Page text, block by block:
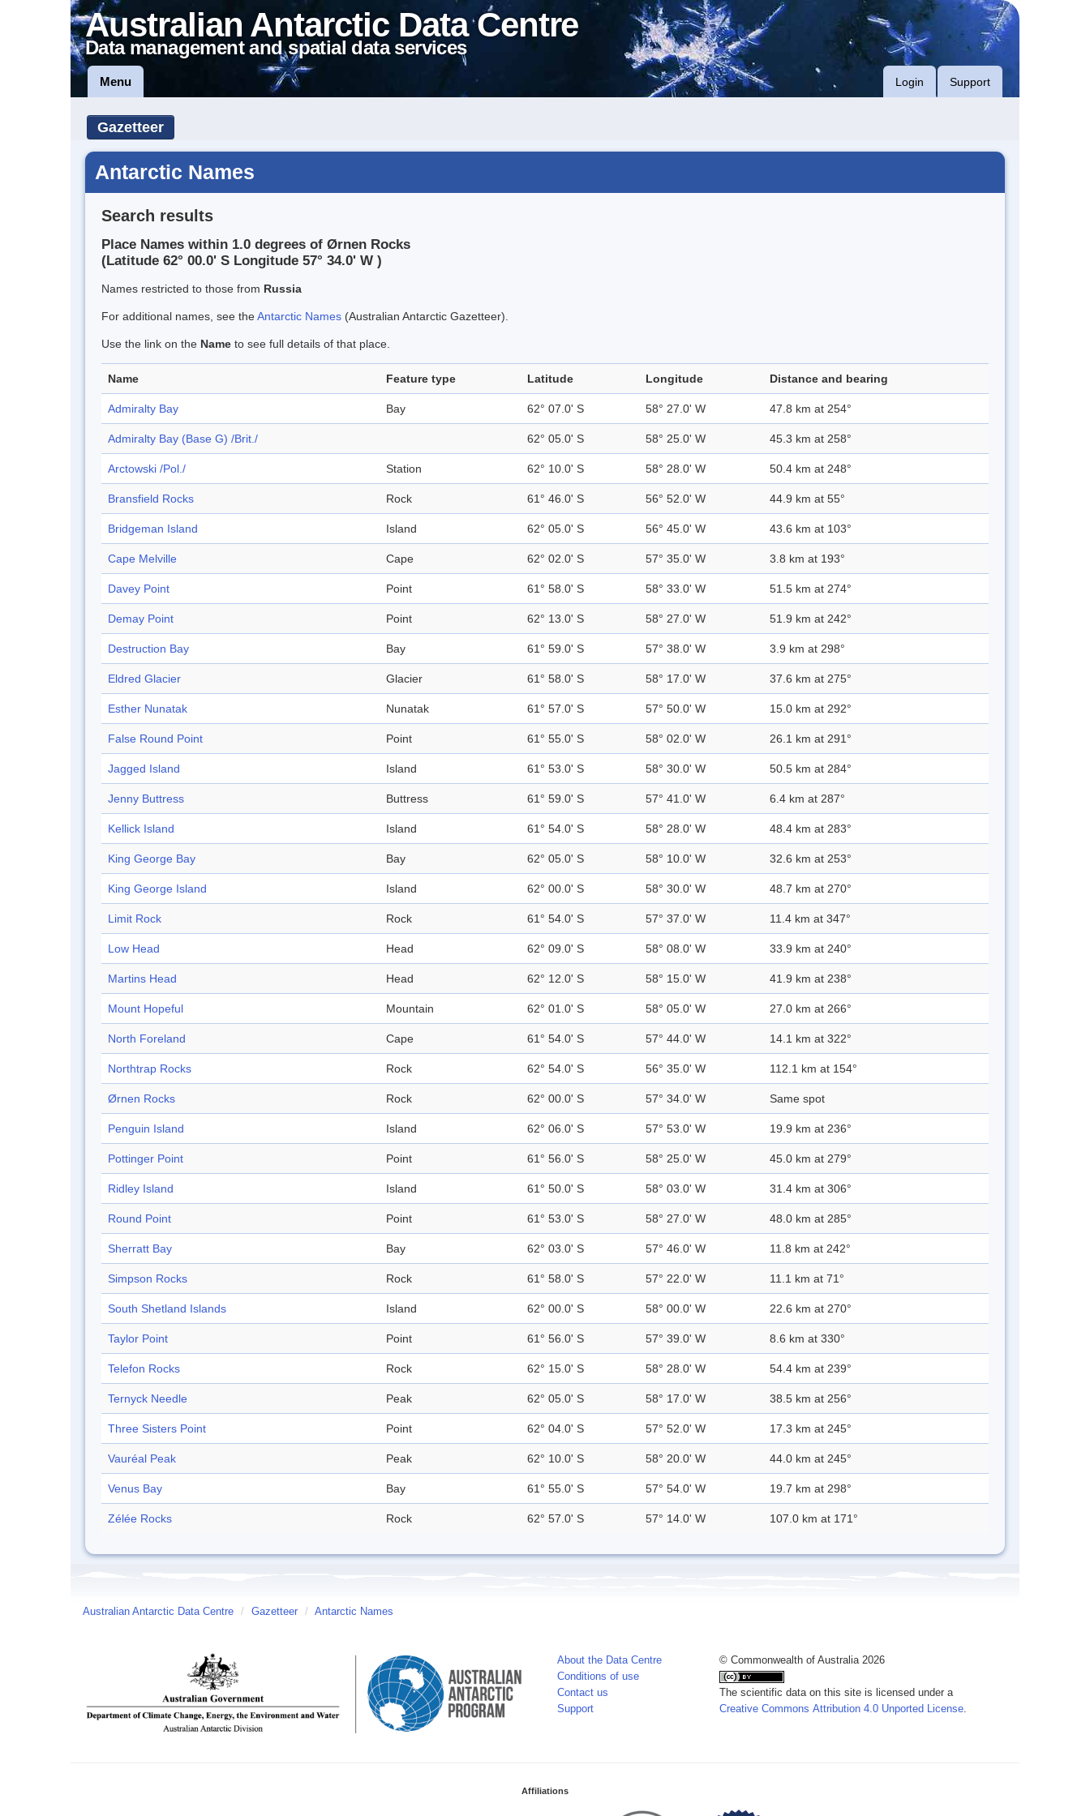
Australian Antarctic Data Centre
Data management and spatial data services
Menu Login Support
Gazetteer
Antarctic Names
Search results
Place Names within 1.0 degrees of Ørnen Rocks
(Latitude 62° 00.0' S Longitude 57° 34.0' W )
Names restricted to those from Russia
For additional names, see theAntarctic Names (Australian Antarctic Gazetteer).
Use the link on the Name to see full details of that place.
Name Feature type Latitude Longitude Distance and bearing
Admiralty Bay Bay 62° 07.0' S 58° 27.0' W 47.8 km at 254°
Admiralty Bay (Base G) /Brit./ 62° 05.0' S 58° 25.0' W 45.3 km at 258°
Arctowski /Pol./ Station 62° 10.0' S 58° 28.0' W 50.4 km at 248°
Bransfield Rocks Rock 61° 46.0' S 56° 52.0' W 44.9 km at 55°
Bridgeman Island Island 62° 05.0' S 56° 45.0' W 43.6 km at 103°
Cape Melville Cape 62° 02.0' S 57° 35.0' W 3.8 km at 193°
Davey Point Point 61° 58.0' S 58° 33.0' W 51.5 km at 274°
Demay Point Point 62° 13.0' S 58° 27.0' W 51.9 km at 242°
Destruction Bay Bay 61° 59.0' S 57° 38.0' W 3.9 km at 298°
Eldred Glacier Glacier 61° 58.0' S 58° 17.0' W 37.6 km at 275°
Esther Nunatak Nunatak 61° 57.0' S 57° 50.0' W 15.0 km at 292°
False Round Point Point 61° 55.0' S 58° 02.0' W 26.1 km at 291°
Jagged Island Island 61° 53.0' S 58° 30.0' W 50.5 km at 284°
Jenny Buttress Buttress 61° 59.0' S 57° 41.0' W 6.4 km at 287°
Kellick Island Island 61° 54.0' S 58° 28.0' W 48.4 km at 283°
King George Bay Bay 62° 05.0' S 58° 10.0' W 32.6 km at 253°
King George Island Island 62° 00.0' S 58° 30.0' W 48.7 km at 270°
Limit Rock Rock 61° 54.0' S 57° 37.0' W 11.4 km at 347°
Low Head Head 62° 09.0' S 58° 08.0' W 33.9 km at 240°
Martins Head Head 62° 12.0' S 58° 15.0' W 41.9 km at 238°
Mount Hopeful Mountain 62° 01.0' S 58° 05.0' W 27.0 km at 266°
North Foreland Cape 61° 54.0' S 57° 44.0' W 14.1 km at 322°
Northtrap Rocks Rock 62° 54.0' S 56° 35.0' W 112.1 km at 154°
Ørnen Rocks Rock 62° 00.0' S 57° 34.0' W Same spot
Penguin Island Island 62° 06.0' S 57° 53.0' W 19.9 km at 236°
Pottinger Point Point 61° 56.0' S 58° 25.0' W 45.0 km at 279°
Ridley Island Island 61° 50.0' S 58° 03.0' W 31.4 km at 306°
Round Point Point 61° 53.0' S 58° 27.0' W 48.0 km at 285°
Sherratt Bay Bay 62° 03.0' S 57° 46.0' W 11.8 km at 242°
Simpson Rocks Rock 61° 58.0' S 57° 22.0' W 11.1 km at 71°
South Shetland Islands Island 62° 00.0' S 58° 00.0' W 22.6 km at 270°
Taylor Point Point 61° 56.0' S 57° 39.0' W 8.6 km at 330°
Telefon Rocks Rock 62° 15.0' S 58° 28.0' W 54.4 km at 239°
Ternyck Needle Peak 62° 05.0' S 58° 17.0' W 38.5 km at 256°
Three Sisters Point Point 62° 04.0' S 57° 52.0' W 17.3 km at 245°
Vauréal Peak Peak 62° 10.0' S 58° 20.0' W 44.0 km at 245°
Venus Bay Bay 61° 55.0' S 57° 54.0' W 19.7 km at 298°
Zélée Rocks Rock 62° 57.0' S 57° 14.0' W 107.0 km at 171°
Australian Antarctic Data Centre / Gazetteer / Antarctic Names
About the Data Centre
Conditions of use
Contact us
Support
© Commonwealth of Australia 2026
The scientific data on this site is licensed under a
Creative Commons Attribution 4.0 Unported License.
Affiliations